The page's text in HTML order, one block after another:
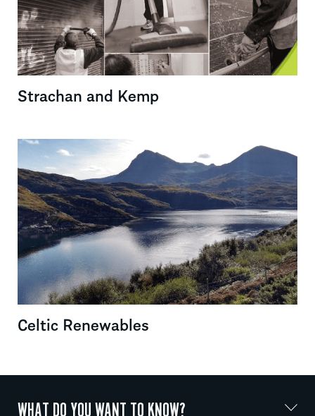
Strachan and Kemp
Celtic Renewables
WHAT DO YOU WANT TO KNOW?